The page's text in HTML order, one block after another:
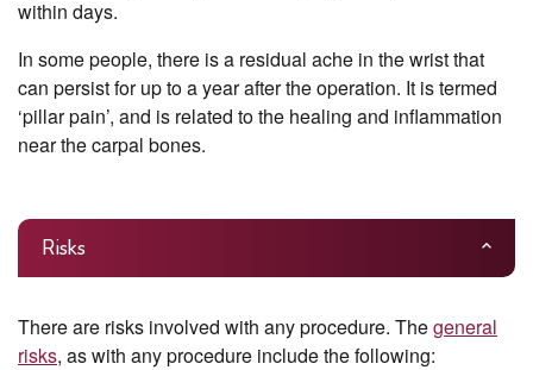
within days.
In some people, there is a residual ache in the wrist that
can persist for up to a year after the operation. It is termed
‘pillar pain’, and is related to the healing and inflammation
near the carpal bones.
Risks
There are risks involved with any procedure. Thegeneral
risks, as with any procedure include the following: